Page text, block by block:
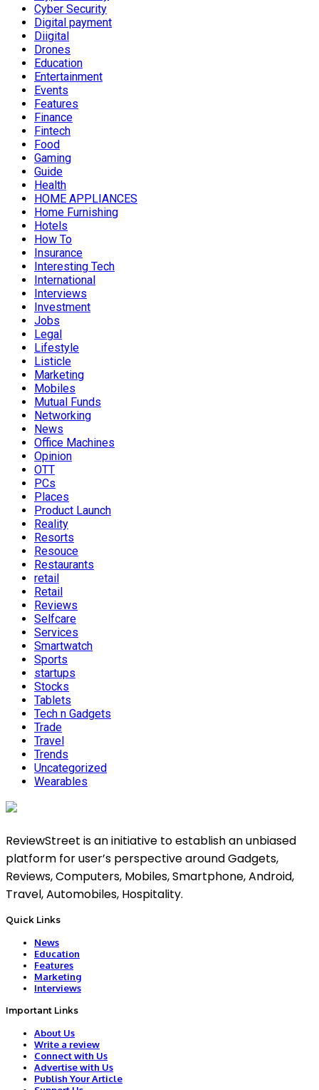
Cyber Security
Digital payment
Diigital
Drones
Education
Entertainment
Events
Features
Finance
Fintech
Food
Gaming
Guide
Health
HOME APPLIANCES
Home Furnishing
Hotels
How To
Insurance
Interesting Tech
International
Interviews
Investment
Jobs
Legal
Lifestyle
Listicle
Marketing
Mobiles
Mutual Funds
Networking
News
Office Machines
Opinion
OTT
PCs
Places
Product Launch
Reality
Resorts
Resouce
Restaurants
retail
Retail
Reviews
Selfcare
Services
Smartwatch
Sports
startups
Stocks
Tablets
Tech n Gadgets
Trade
Travel
Trends
Uncategorized
Wearables
ReviewStreet is an initiative to establish an unbiased
platform for user’s perspective around Gadgets,
Reviews, Computers, Mobiles, Smartphone, Android,
Travel, Automobiles, Hospitality.
Quick Links
News
Education
Features
Marketing
Interviews
Important Links
About Us
Write a review
Connect with Us
Advertise with Us
Publish Your Article